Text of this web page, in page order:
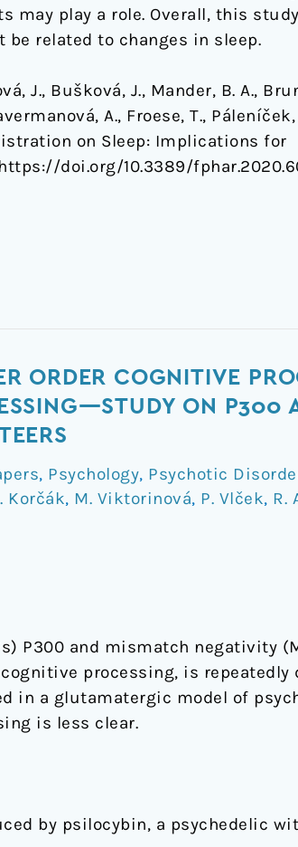
may play a role. Overall, this
related to changes in sleep.
J., Bušková, J., Mander, B. A.,
A., Froese, T.,
on Sleep: Implications for
doi.org/10.3389/
ORDER COGNITIVE
ON P300
, Psychology, Psychotic
Korčák, M. Viktorinová, P. Vlček, R.
P300 and mismatch negativity
processing, is repeatedly
in a glutamatergic model of
is less clear.
by psilocybin, a psychedelic